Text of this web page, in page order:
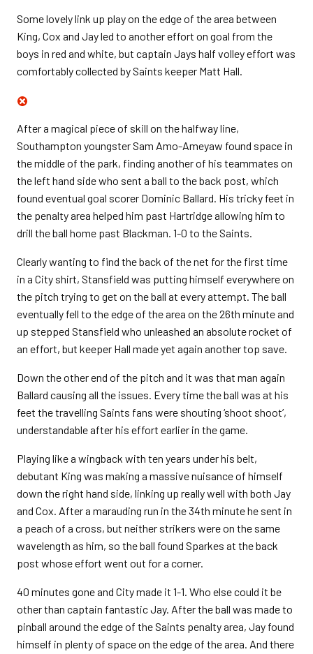
Some lovely link up play on the edge of the area between
King, Cox and Jay led to another effort on goal from the
boys in red and white, but captain Jays half volley effort was
comfortably collected by Saints keeper Matt Hall.
After a magical piece of skill on the halfway line,
Southampton youngster Sam Amo-Ameyaw found space in
the middle of the park, finding another of his teammates on
the left hand side who sent a ball to the back post, which
found eventual goal scorer Dominic Ballard. His tricky feet in
the penalty area helped him past Hartridge allowing him to
drill the ball home past Blackman. 1-0 to the Saints.
Clearly wanting to find the back of the net for the first time
in a City shirt, Stansfield was putting himself everywhere on
the pitch trying to get on the ball at every attempt. The ball
eventually fell to the edge of the area on the 26th minute and
up stepped Stansfield who unleashed an absolute rocket of
an effort, but keeper Hall made yet again another top save.
Down the other end of the pitch and it was that man again
Ballard causing all the issues. Every time the ball was at his
feet the travelling Saints fans were shouting ‘shoot shoot’,
understandable after his effort earlier in the game.
Playing like a wingback with ten years under his belt,
debutant King was making a massive nuisance of himself
down the right hand side, linking up really well with both Jay
and Cox. After a marauding run in the 34th minute he sent in
a peach of a cross, but neither strikers were on the same
wavelength as him, so the ball found Sparkes at the back
post whose effort went out for a corner.
40 minutes gone and City made it 1-1. Who else could it be
other than captain fantastic Jay. After the ball was made to
pinball around the edge of the Saints penalty area, Jay found
himself in plenty of space on the edge of the area. And there